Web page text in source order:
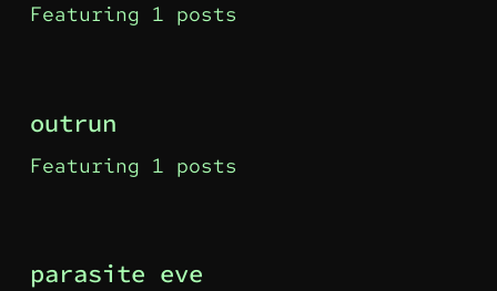
Featuring 1 posts
outrun
Featuring 1 posts
parasite eve